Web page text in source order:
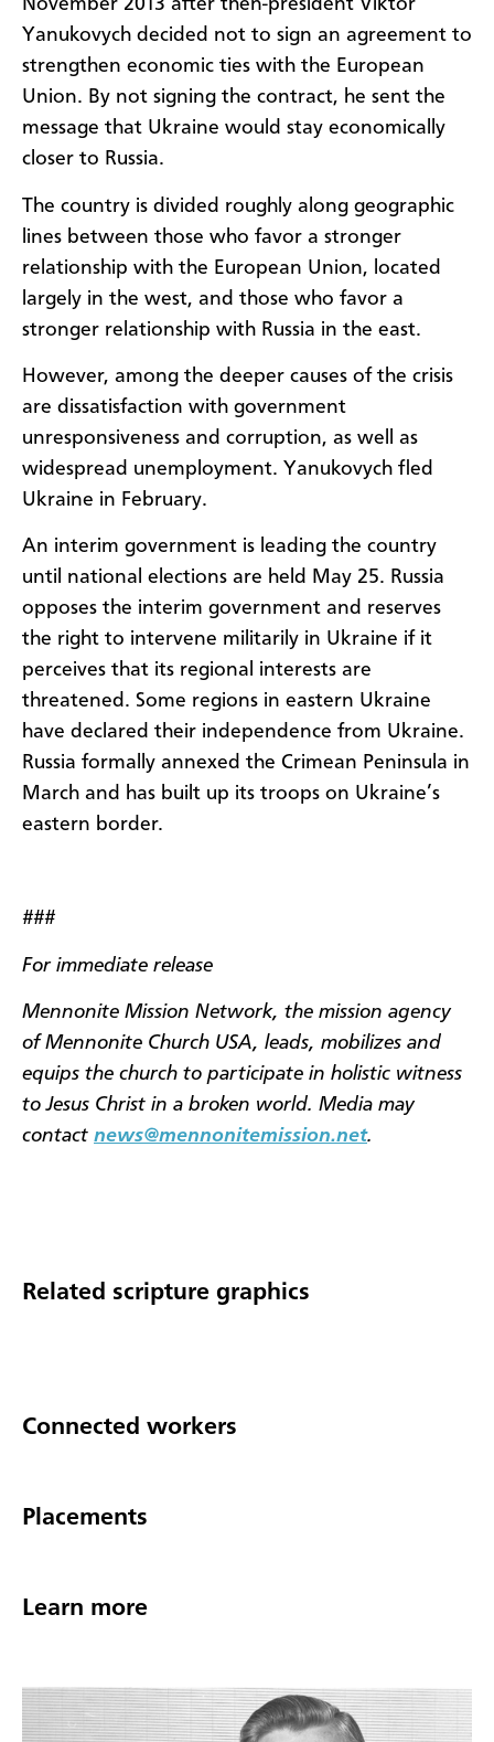
November 2013 after then-president Viktor
Yanukovych decided not to sign an agreement to
strengthen economic ties with the European
Union. By not signing the contract, he sent the
message that Ukraine would stay economically
closer to Russia.
The country is divided roughly along geographic
lines between those who favor a stronger
relationship with the European Union, located
largely in the west, and those who favor a
stronger relationship with Russia in the east.
However, among the deeper causes of the crisis
are dissatisfaction with government
unresponsiveness and corruption, as well as
widespread unemployment. Yanukovych fled
Ukraine in February.
An interim government is leading the country
until national elections are held May 25. Russia
opposes the interim government and reserves
the right to intervene militarily in Ukraine if it
perceives that its regional interests are
threatened. Some regions in eastern Ukraine
have declared their independence from Ukraine.
Russia formally annexed the Crimean Peninsula in
March and has built up its troops on Ukraine’s
eastern border.
###
For immediate release
Mennonite Mission Network, the mission agency
of Mennonite Church USA, leads, mobilizes and
equips the church to participate in holistic witness
to Jesus Christ in a broken world. Media may
contact news@mennonitemission.net.
Related scripture graphics
Connected workers
Placements
Learn more